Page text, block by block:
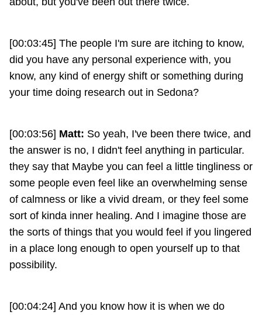
[00:03:45] The people I'm sure are itching to know,
did you have any personal experience with, you
know, any kind of energy shift or something during
your time doing research out in Sedona?
[00:03:56] Matt: So yeah, I've been there twice, and
the answer is no, I didn't feel anything in particular.
they say that Maybe you can feel a little tingliness or
some people even feel like an overwhelming sense
of calmness or like a vivid dream, or they feel some
sort of kinda inner healing. And I imagine those are
the sorts of things that you would feel if you lingered
in a place long enough to open yourself up to that
possibility.
[00:04:24] And you know how it is when we do